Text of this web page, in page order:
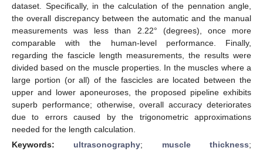
dataset. Specifically, in the calculation of the pennation angle,
the overall discrepancy between the automatic and the manual
measurements was less than 2.22° (degrees), once more
comparable with the human-level performance. Finally,
regarding the fascicle length measurements, the results were
divided based on the muscle properties. In the muscles where a
large portion (or all) of the fascicles are located between the
upper and lower aponeuroses, the proposed pipeline exhibits
superb performance; otherwise, overall accuracy deteriorates
due to errors caused by the trigonometric approximations
needed for the length calculation.
Keywords: ultrasonography; muscle thickness;